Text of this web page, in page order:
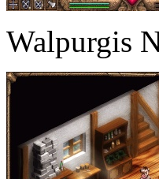
Walpurgis